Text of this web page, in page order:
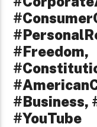
#Freedom,
#Business,
#YouTube